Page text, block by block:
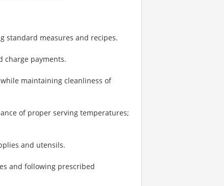
standard measures and recipes.
charge payments.
maintaining cleanliness of
of proper serving temperatures;
and utensils.
and following prescribed